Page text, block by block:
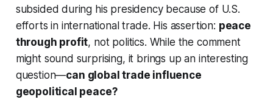
subsided during his presidency because of U.S.
efforts in international trade. His assertion: peace
through profit, not politics. While the comment
might sound surprising, it brings up an interesting
question—can global trade influence
geopolitical peace?